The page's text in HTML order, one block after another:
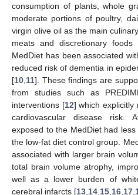
consumption of plants, whole
moderate portions of poultry,
virgin olive oil as the main
meats and discretionary foods
MedDiet has been associated
reduced risk of dementia in
[10 11]. These findings are
from studies such as
interventions [12] which explicitly
cardiovascular disease risk.
exposed to the MedDiet had
the low-fat diet control group.
associated with larger brain
total brain volume atrophy,
well as a lower burden of
cerebral infarcts [13 14 15 16 17